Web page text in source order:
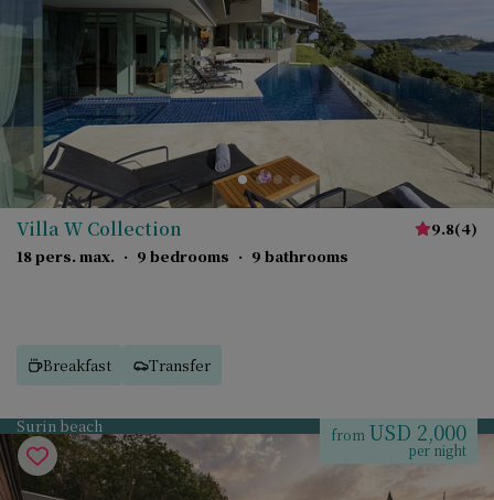
Villa W Collection 9.8(4)
18 pers. max. · 9 bedrooms · 9 bathrooms
Breakfast Transfer
Surin beach from USD 2,000
per night